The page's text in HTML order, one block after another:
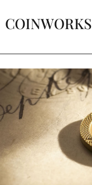
COINWORKS